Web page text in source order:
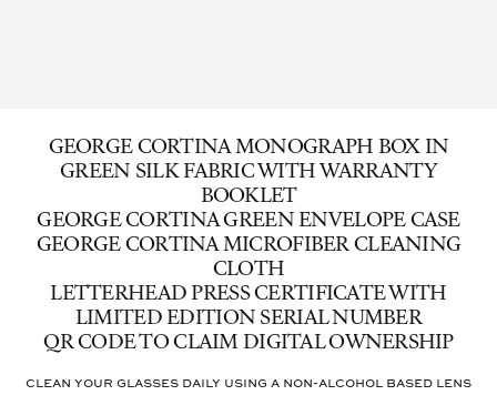
GEORGE CORTINA MONOGRAPH BOX IN
GREEN SILK FABRIC WITH WARRANTY
BOOKLET
GEORGE CORTINA GREEN ENVELOPE CASE
GEORGE CORTINA MICROFIBER CLEANING
CLOTH
LETTERHEAD PRESS CERTIFICATE WITH
LIMITED EDITION SERIAL NUMBER
QR CODE TO CLAIM DIGITAL OWNERSHIP
Clean your glasses daily using a non-alcohol based lens